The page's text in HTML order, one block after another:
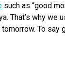
such as “good
That’s why we
To say